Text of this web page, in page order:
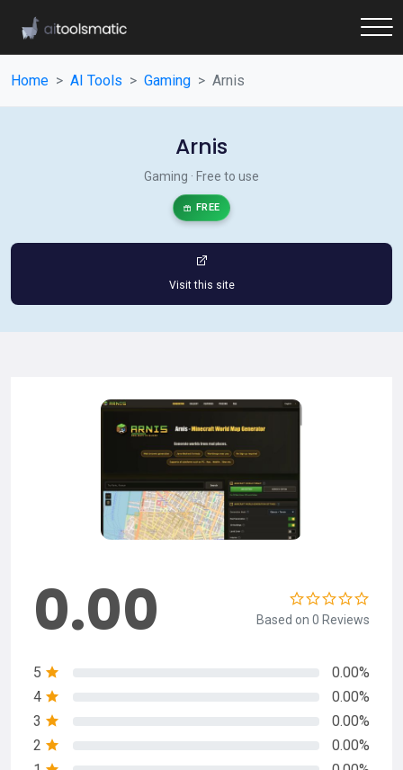
Home AI Tools Gaming Arnis
Arnis
Gaming · Free to use
FREE
Visit this site
0.00 Based on 0 Reviews
5
0.00%
4
0.00%
3
0.00%
2
0.00%